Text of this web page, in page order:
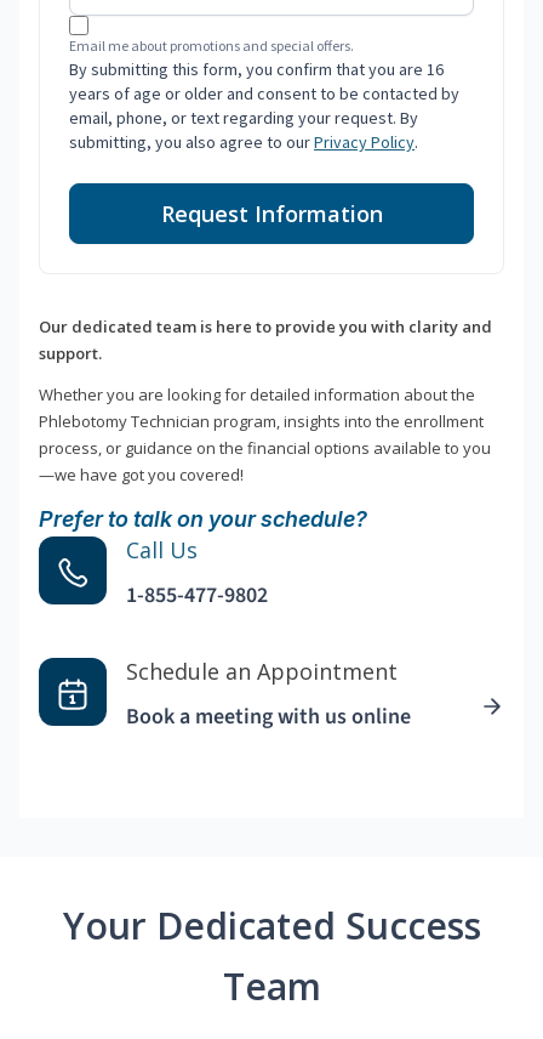
Email me about promotions and special offers.
By submitting this form, you confirm that you are 16
years of age or older and consent to be contacted by
email, phone, or text regarding your request. By
submitting, you also agree to ourPrivacy Policy.
Request Information
Our dedicated team is here to provide you with clarity and
support.
Whether you are looking for detailed information about the
Phlebotomy Technician program, insights into the enrollment
process, or guidance on the financial options available to you
—we have got you covered!
Prefer to talk on your schedule?
Call Us
1-855-477-9802
Schedule an Appointment
Book a meeting with us online
Your Dedicated Success
Team